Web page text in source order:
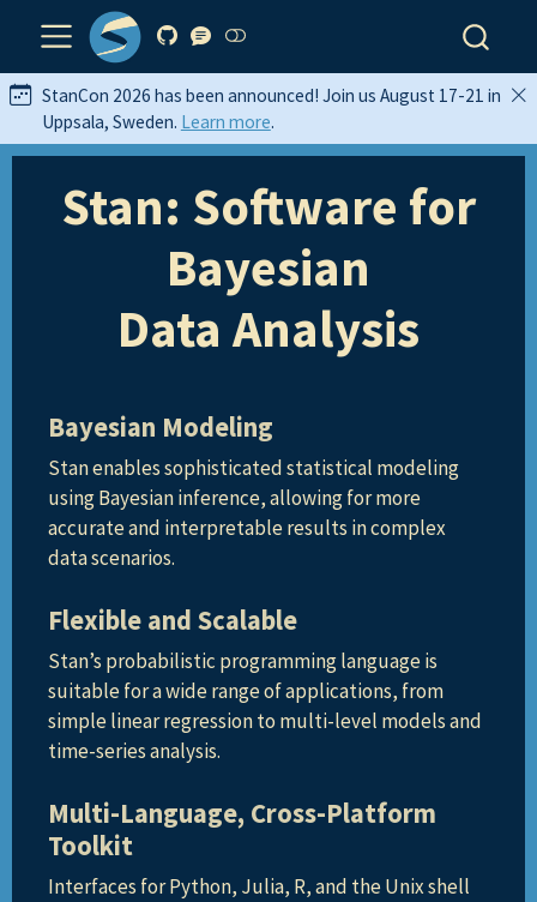
StanCon 2026 has been announced! Join us August 17-21 in
Uppsala, Sweden. Learn more.
Stan: Software for
Bayesian
Data Analysis
Bayesian Modeling
Stan enables sophisticated statistical modeling
using Bayesian inference, allowing for more
accurate and interpretable results in complex
data scenarios.
Flexible and Scalable
Stan’s probabilistic programming language is
suitable for a wide range of applications, from
simple linear regression to multi-level models and
time-series analysis.
Multi-Language, Cross-Platform
Toolkit
Interfaces for Python, Julia, R, and the Unix shell